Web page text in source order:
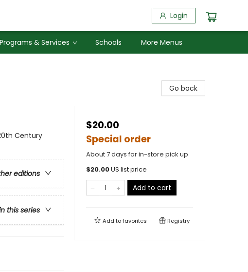
Login
Programs & Services Schools More Menus
Century
editions
this series
Go back
$20.00
Special order
About 7 days for in-store pick up
$20.00US list price
Add to cart
Add tofavorites Registry